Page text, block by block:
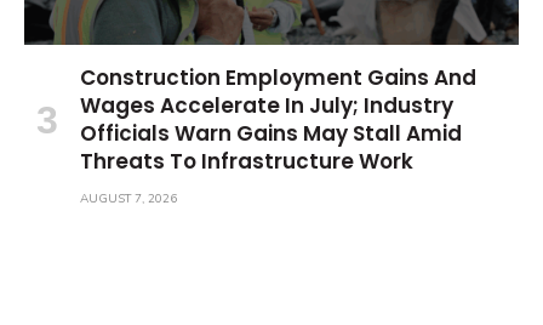
Construction Employment Gains And
Wages Accelerate In July; Industry
Officials Warn Gains May Stall Amid
Threats To Infrastructure Work
AUGUST 7, 2026